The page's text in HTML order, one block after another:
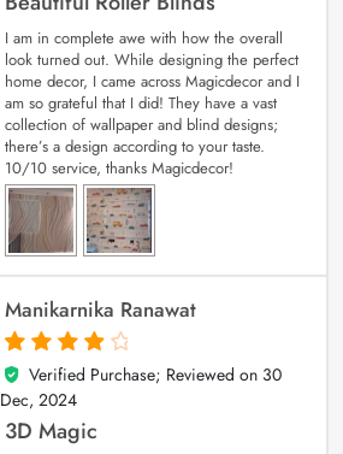
I am in complete awe with how the overall
look turned out. While designing the perfect
home decor, I came across Magicdecor and I
am so grateful that I did! They have a vast
collection of wallpaper and blind designs;
there’s a design according to your taste.
10/10 service, thanks Magicdecor!
Manikarnika Ranawat
4
out of 5
Verified Purchase; Reviewed on 30
Dec, 2024
3D Magic